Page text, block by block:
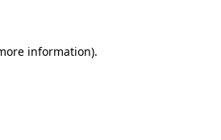
information).